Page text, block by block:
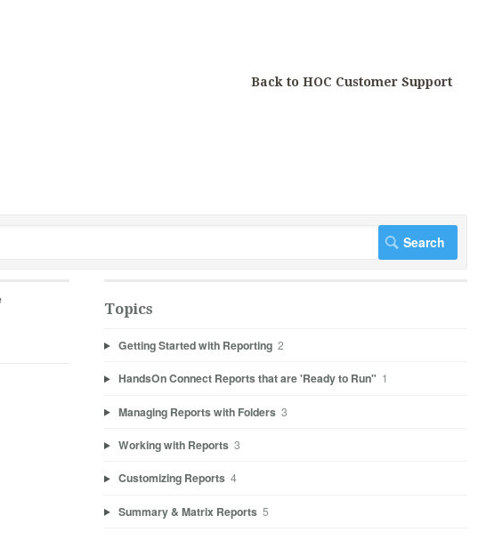
Back to HOC Customer Support
Topics
Getting Started with Reporting 2
HandsOn Connect Reports that are 'Ready to Run" 1
Managing Reports with Folders 3
Working with Reports 3
Customizing Reports 4
Summary & Matrix Reports 5